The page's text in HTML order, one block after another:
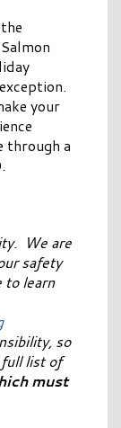
your
through a
We are
safety
to learn
so
full list of
must